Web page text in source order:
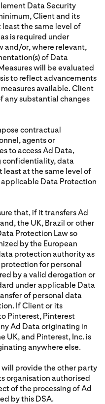
Data Security
Client and its
the same level of
is required under
and/or, where relevant,
of Data
will be evaluated
to reflect advancements
available. Client
any substantial changes
contractual
agents or
to access Ad Data,
confidentiality, data
at the same level of
Data Protection
that, if it transfers Ad
the UK, Brazil or other
Protection Law so
by the European
protection authority as
for personal
by a valid derogation or
under applicable Data
of personal data
If Client or its
Pinterest, Pinterest
Ad Data originating in
UK, and Pinterest, Inc. is
anywhere else.
will provide the other party
organisation authorised
of the processing of Ad
by this DSA.